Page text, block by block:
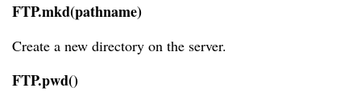
FTP.mkd(pathname)
Create a new directory on the server.
FTP.pwd()